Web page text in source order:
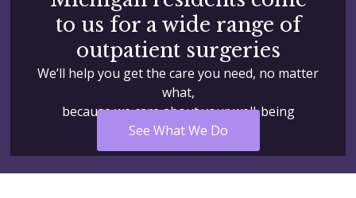
to us for a wide range of
outpatient surgeries
We’ll help you get the care you need, no matter
what,
because we care about your well-being
See What We Do